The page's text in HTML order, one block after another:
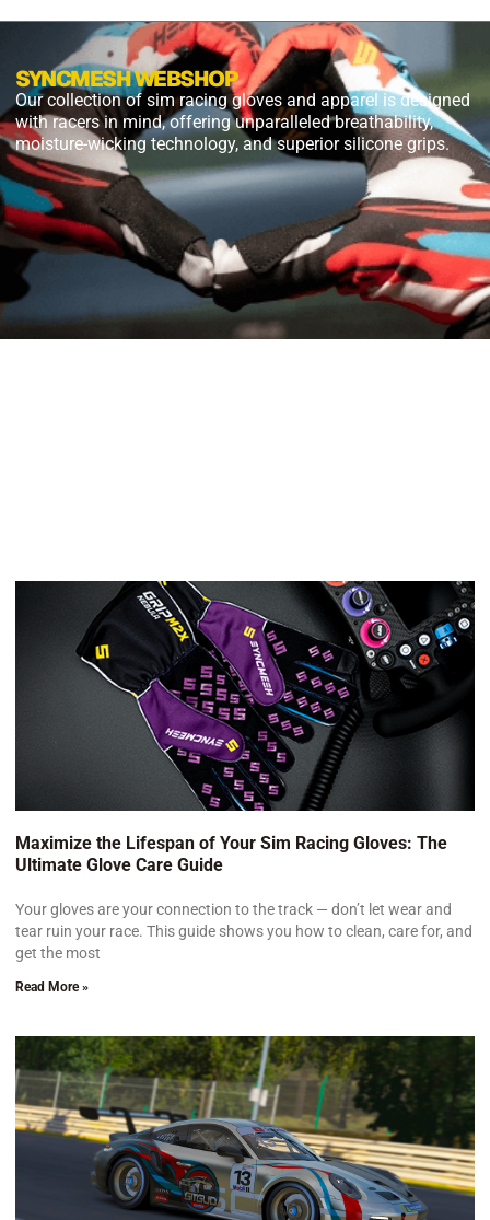
SYNCMESH WEBSHOP
Our collection of sim racing gloves and apparel is designed
with racers in mind, offering unparalleled breathability,
moisture-wicking technology, and superior silicone grips.
Maximize the Lifespan of Your Sim Racing Gloves: The
Ultimate Glove Care Guide
Your gloves are your connection to the track — don’t let wear and
tear ruin your race. This guide shows you how to clean, care for, and
get the most
Read More »